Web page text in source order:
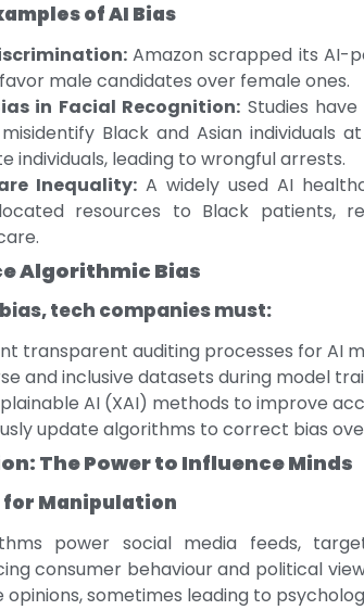
of AI Bias
Amazon scrapped its AI-
male candidates over female ones.
in Facial Recognition: Studies
Black and Asian individuals
individuals, leading to wrongful arrests.
Inequality:A widely used AI
resources to Black patients,
Algorithmic Bias
tech companies must:
transparent auditing processes for AI
and inclusive datasets during model
AI (XAI) methods to improve
update algorithms to correct bias
The Power to Influence Minds
for Manipulation
power social media feeds,
consumer behaviour and political
opinions, sometimes leading to